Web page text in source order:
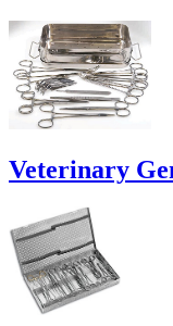
Veterinary